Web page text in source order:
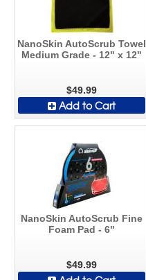
NanoSkin AutoScrub Towel
Medium Grade - 12" x 12"
$49.99
Add to Cart
NanoSkin AutoScrub Fine
Foam Pad - 6"
$49.99